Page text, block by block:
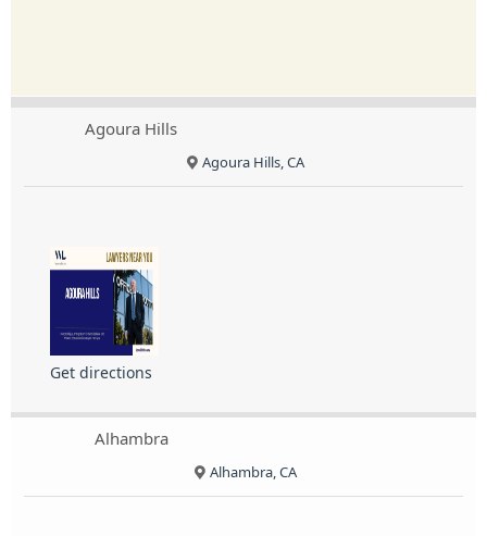
Agoura Hills
Agoura Hills, CA
Get directions
Alhambra
Alhambra, CA